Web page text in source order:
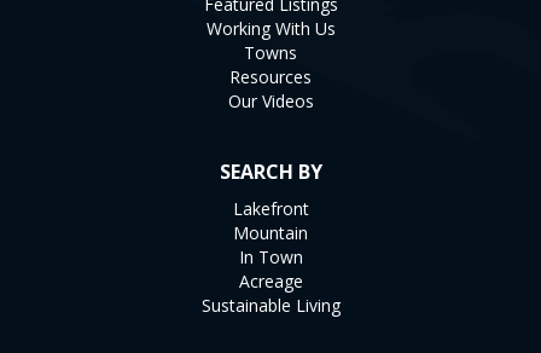
Working With Us
Towns
Resources
Our Videos
SEARCH BY
Lakefront
Mountain
In Town
Acreage
Sustainable Living